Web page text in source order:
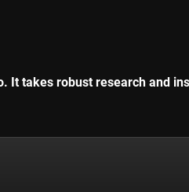
It takes robust research and